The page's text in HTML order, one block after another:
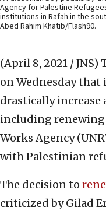
Agency for Palestine
institutions in Rafah in the
Abed Rahim Khatib/Flash90.
(April 8, 2021 / JNS)
on Wednesday
drastically increase
including renewing
Works Agency
with Palestinian
The decision to
criticized by Gilad